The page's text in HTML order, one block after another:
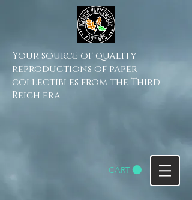
Your source of quality
reproductions of paper
collectibles from the Third
Reich era
CART